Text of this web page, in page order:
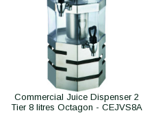
Commercial Juice Dispenser 2
Tier 8 litres Octagon - CEJVS8A